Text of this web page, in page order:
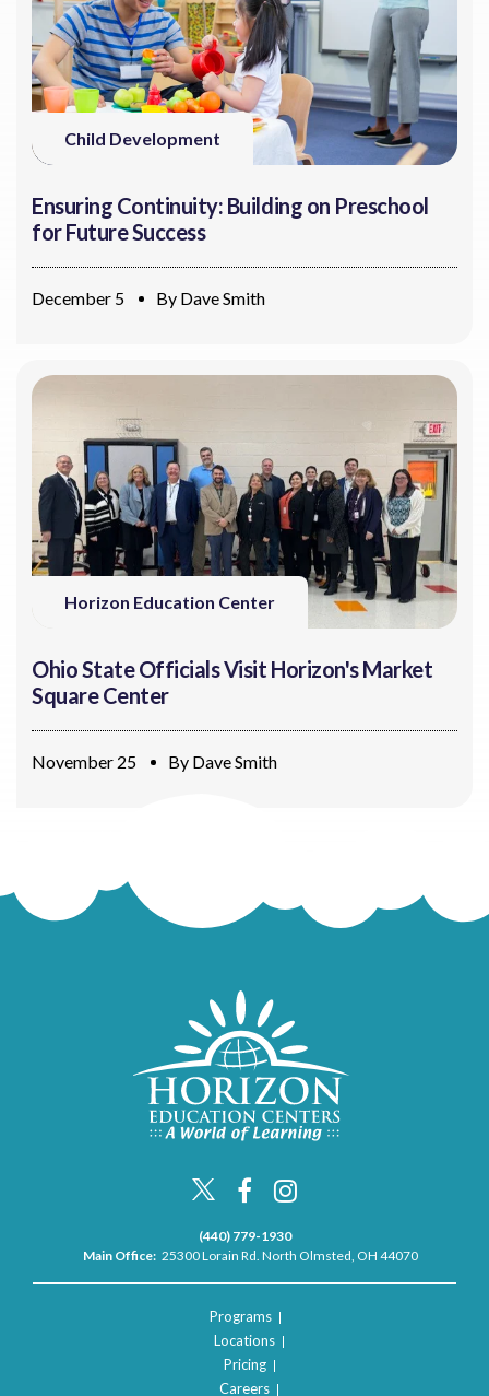
Child Development
Ensuring Continuity: Building on Preschool
for Future Success
December 5 By Dave Smith
Horizon Education Center
Ohio State Officials Visit Horizon's Market
Square Center
November 25 By Dave Smith
(440) 779-1930
Main Office: 25300 Lorain Rd. North Olmsted, OH 44070
Programs
Locations
Pricing
Careers